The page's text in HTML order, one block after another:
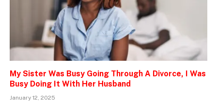
My Sister Was Busy Going Through A Divorce, I Was
Busy Doing It With Her Husband
January 12, 2025